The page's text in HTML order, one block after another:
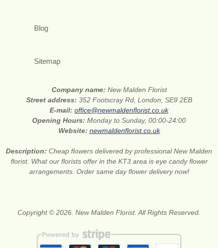
Blog
Sitemap
Company name: New Malden Florist
Street address: 352 Footscray Rd, London, SE9 2EB
E-mail: office@newmaldenflorist.co.uk
Opening Hours: Monday to Sunday, 00:00-24:00
Website: newmaldenflorist.co.uk
Description: Cheap flowers delivered by professional New Malden
florist. What our florists offer in the KT3 area is eye candy flower
arrangements. Order same day flower delivery now!
Copyright © 2026. New Malden Florist. All Rights Reserved.